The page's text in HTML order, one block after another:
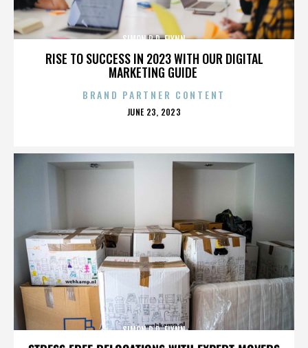
RISE TO SUCCESS IN 2023 WITH OUR DIGITAL
MARKETING GUIDE
SIMON R.D. FLYNN
BRAND PARTNER CONTENT
POSTED
JUNE 23, 2023
SIMON R.D. FLYNN